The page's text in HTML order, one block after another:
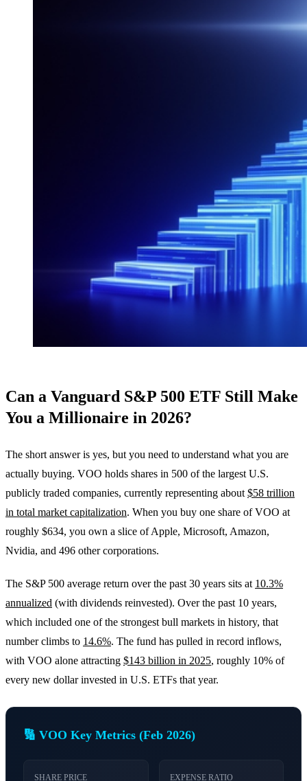
Can a Vanguard S&P 500 ETF Still Make
You a Millionaire in 2026?
The short answer is yes, but you need to understand what you are
actually buying. VOO holds shares in 500 of the largest U.S.
publicly traded companies, currently representing about $58 trillion
in total market capitalization. When you buy one share of VOO at
roughly $634, you own a slice of Apple, Microsoft, Amazon,
Nvidia, and 496 other corporations.
The S&P 500 average return over the past 30 years sits at 10.3%
annualized (with dividends reinvested). Over the past 10 years,
which included one of the strongest bull markets in history, that
number climbs to 14.6%. The fund has pulled in record inflows,
with VOO alone attracting $143 billion in 2025, roughly 10% of
every new dollar invested in U.S. ETFs that year.
🔢 VOO Key Metrics (Feb 2026)
SHARE PRICE EXPENSE RATIO